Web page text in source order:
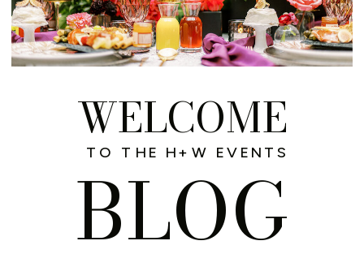
WELCOME
BLOG
TO THE H+W EVENTS